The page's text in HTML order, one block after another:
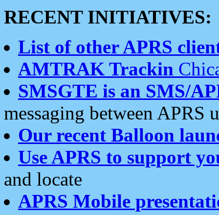
RECENT INITIATIVES:
List of other APRS
AMTRAK Trackin
SMSGTE is an SMS/
messaging between APRS
Our recent Balloon
Use APRS to support
and locate
APRS Mobile